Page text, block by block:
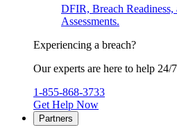
DFIR, Breach Readiness,
Assessments.
Experiencing a breach?
Our experts are here to help 24/
1-855-868-3733
Get Help Now
Partners